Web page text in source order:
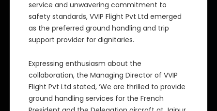
service and unwavering commitment to
safety standards, VVIP Flight Pvt Ltd emerged
as the preferred ground handling and trip
support provider for dignitaries.
Expressing enthusiasm about the
collaboration, the Managing Director of VVIP
Flight Pvt Ltd stated, ‘We are thrilled to provide
ground handling services for the French